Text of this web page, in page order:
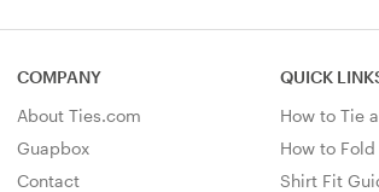
COMPANY
About Ties.com
Guapbox
Contact
QUICK
How to Tie
How to
Shirt Fit